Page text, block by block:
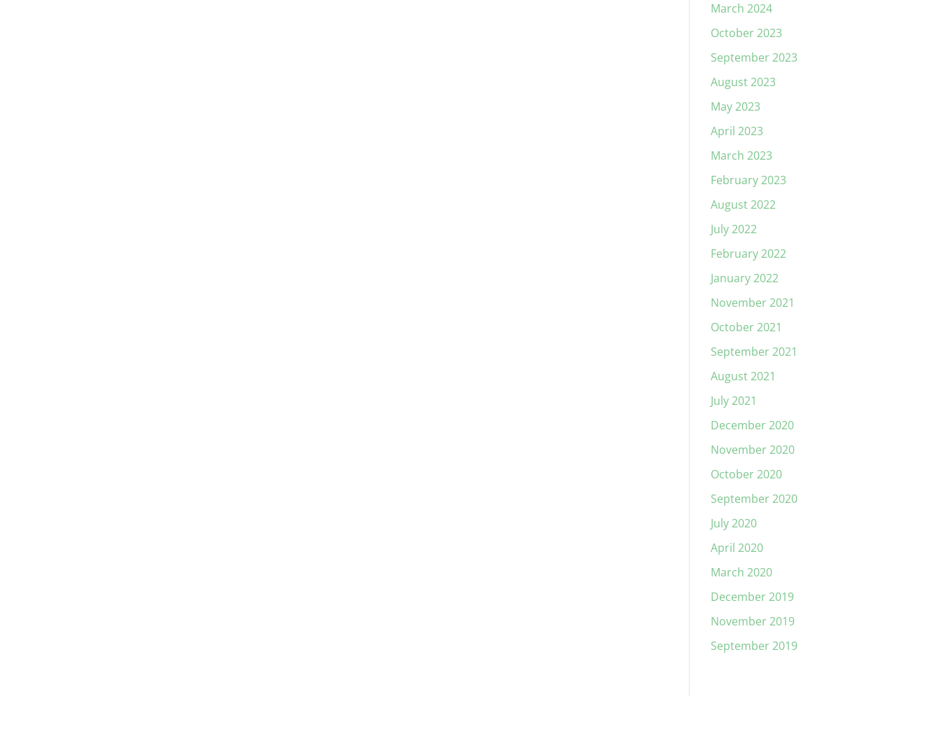
March 2024
October 2023
September 2023
August 2023
May 2023
April 2023
March 2023
February 2023
August 2022
July 2022
February 2022
January 2022
November 2021
October 2021
September 2021
August 2021
July 2021
December 2020
November 2020
October 2020
September 2020
July 2020
April 2020
March 2020
December 2019
November 2019
September 2019